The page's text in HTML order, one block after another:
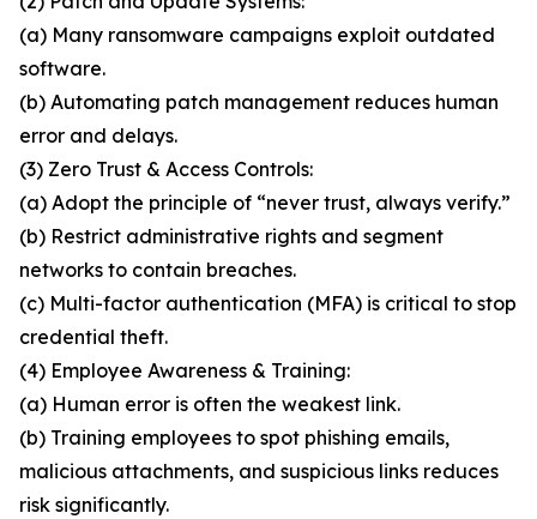
(a) Many ransomware campaigns exploit outdated
software.
(b) Automating patch management reduces human
error and delays.
(3) Zero Trust & Access Controls:
(a) Adopt the principle of “never trust, always verify.”
(b) Restrict administrative rights and segment
networks to contain breaches.
(c) Multi-factor authentication (MFA) is critical to stop
credential theft.
(4) Employee Awareness & Training:
(a) Human error is often the weakest link.
(b) Training employees to spot phishing emails,
malicious attachments, and suspicious links reduces
risk significantly.